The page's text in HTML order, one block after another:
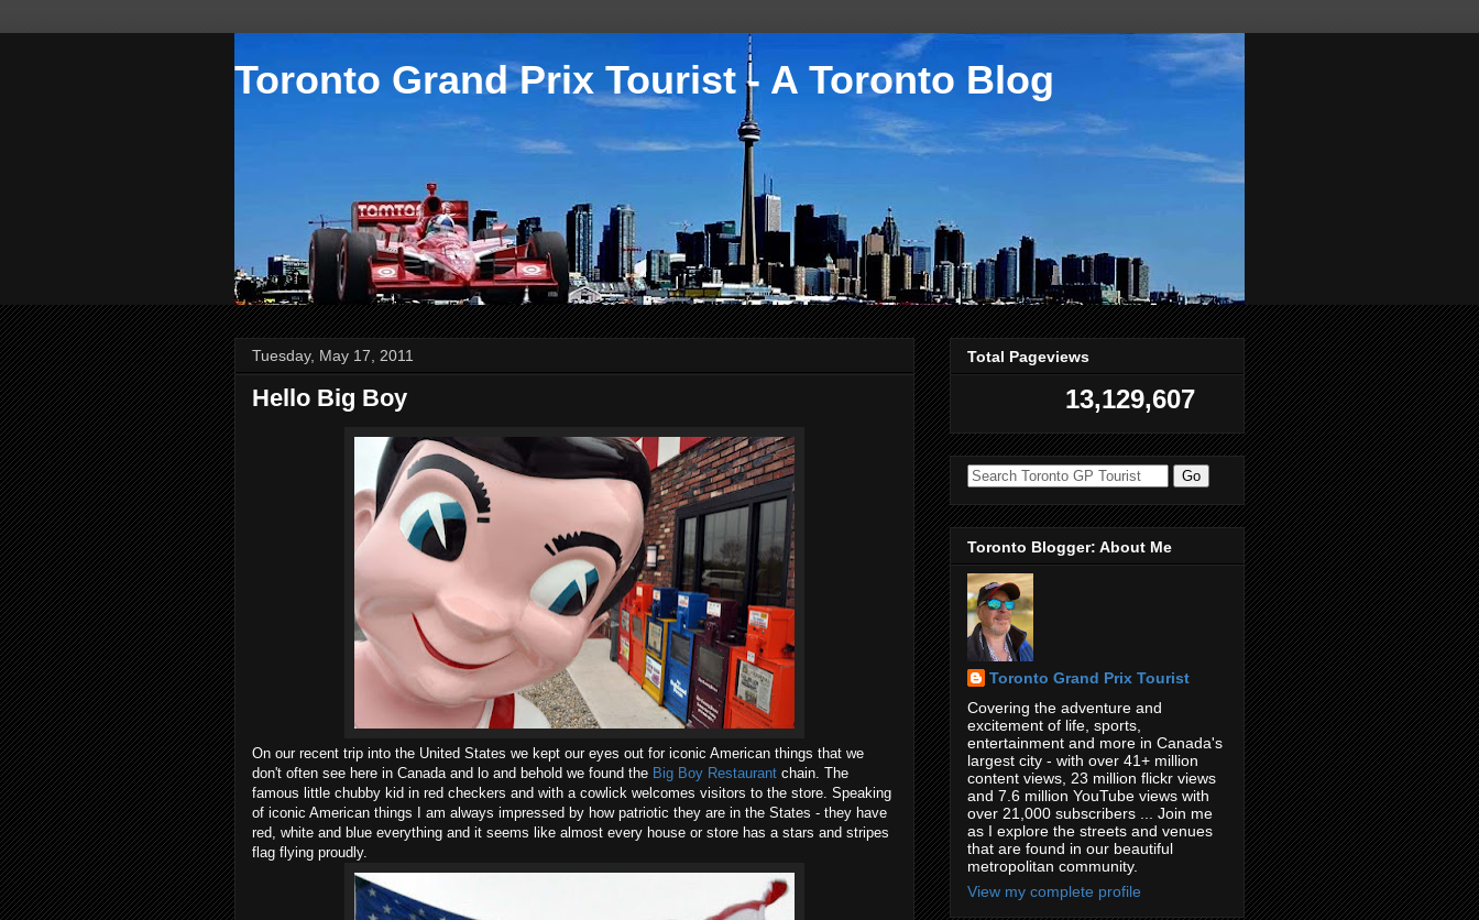
Toronto Grand Prix Tourist - A Toronto Blog
Tuesday, May 17, 2011
Hello Big Boy
On our recent trip into the United States we kept our eyes out for iconic American things that we
don't often see here in Canada and lo and behold we found the Big Boy Restaurant chain. The
famous little chubby kid in red checkers and with a cowlick welcomes visitors to the store. Speaking
of iconic American things I am always impressed by how patriotic they are in the States - they have
red, white and blue everything and it seems like almost every house or store has a stars and stripes
flag flying proudly.
Total Pageviews
13,129,607
Toronto Blogger: About Me
Toronto Grand Prix Tourist
Covering the adventure and
excitement of life, sports,
entertainment and more in Canada's
largest city - with over 41+ million
content views, 23 million flickr views
and 7.6 million YouTube views with
over 21,000 subscribers ... Join me
as I explore the streets and venues
that are found in our beautiful
metropolitan community.
View my complete profile